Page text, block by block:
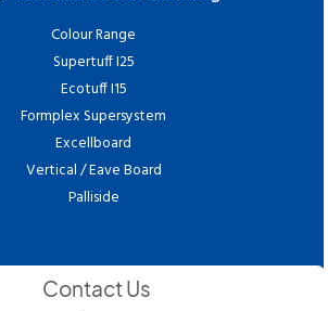
Colour Range
Supertuff I25
Ecotuff I15
Formplex Supersystem
Excellboard
Vertical / Eave Board
Palliside
Contact Us